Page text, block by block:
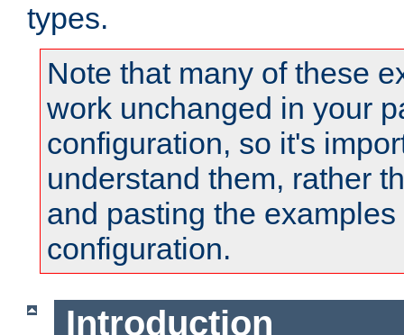
types.
Note that many of these
work unchanged in your
configuration, so it's
understand them, rather
and pasting the
configuration.
Introduction